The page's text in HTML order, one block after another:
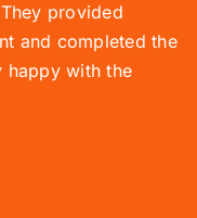
provided
and completed the
happy with the